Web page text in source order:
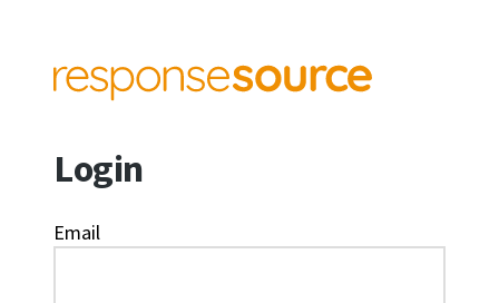
Login
Email